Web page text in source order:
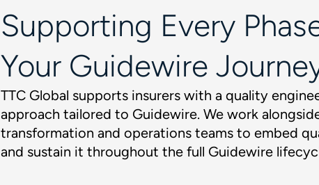
Supporting Every
Your Guidewire
TTC Global supports insurers with a quality
approach tailored to Guidewire. We work
transformation and operations teams to embed
and sustain it throughout the full Guidewire